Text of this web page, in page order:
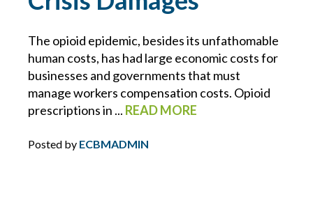
OPIOIDS
OSHA
The opioid epidemic, besides its unfathomable
human costs, has had large economic costs for
businesses and governments that must
manage workers compensation costs. Opioid
prescriptions in ... READ MORE
Posted by ECBMADMIN